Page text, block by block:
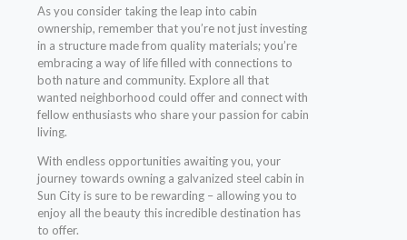
As you consider taking the leap into cabin
ownership, remember that you’re not just investing
in a structure made from quality materials; you’re
embracing a way of life filled with connections to
both nature and community. Explore all that
wanted neighborhood could offer and connect with
fellow enthusiasts who share your passion for cabin
living.
With endless opportunities awaiting you, your
journey towards owning a galvanized steel cabin in
Sun City is sure to be rewarding – allowing you to
enjoy all the beauty this incredible destination has
to offer.